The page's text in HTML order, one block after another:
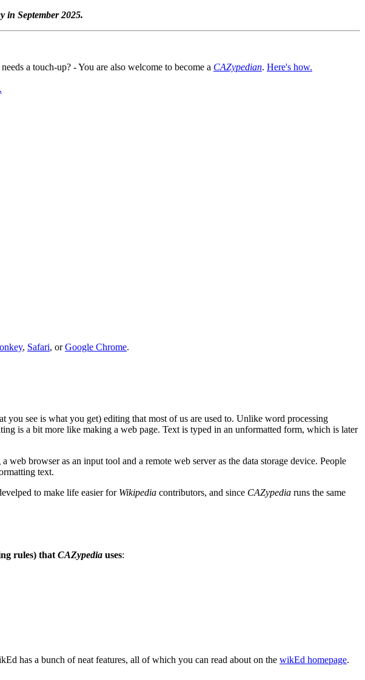
in September 2025.
a touch-up? - You are also welcome to become a CAZypedian. Here's how.
, Safari, orGoogle Chrome.
see is what you get) editing that most of us are used to. Unlike word processing
is a bit more like making a web page. Text is typed in an unformatted form, which is later
browser as an input tool and a remote web server as the data storage device. People
text.
to make life easier for Wikipedia contributors, and since CAZypedia runs the same
rules) that CAZypedia uses:
has a bunch of neat features, all of which you can read about on the wikEd homepage.